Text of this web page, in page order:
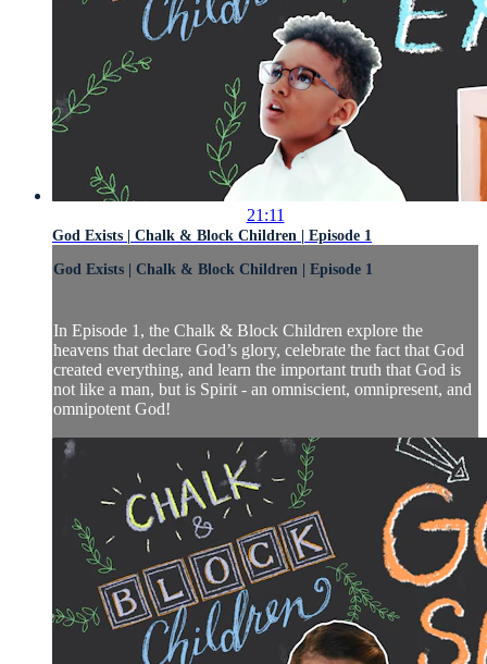
21:11
God Exists | Chalk & Block Children | Episode 1
God Exists | Chalk & Block Children | Episode 1
In Episode 1, the Chalk & Block Children explore the
heavens that declare God’s glory, celebrate the fact that God
created everything, and learn the important truth that God is
not like a man, but is Spirit - an omniscient, omnipresent, and
omnipotent God!